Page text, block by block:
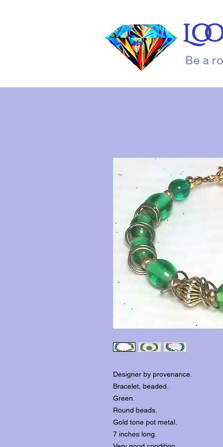
Be a
Designer by provenance.
Bracelet, beaded.
Green.
Round beads.
Gold tone pot metal.
7 inches long.